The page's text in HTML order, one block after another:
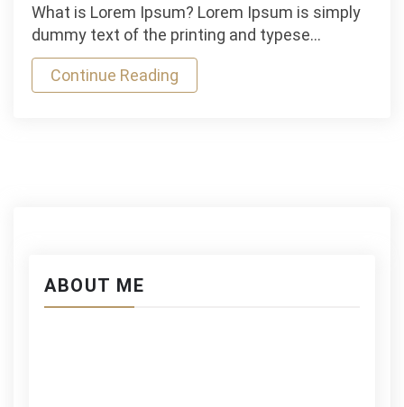
Brilliant
Mauris
What is Lorem Ipsum? Lorem Ipsum is simply
dummy text of the printing and typese…
Continue Reading
ABOUT ME